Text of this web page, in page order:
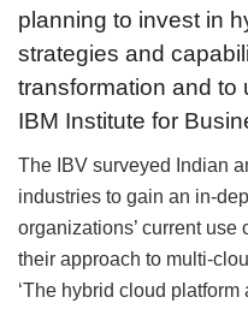
planning to invest in
strategies and
transformation and to
IBM Institute for
The IBV surveyed Indian
industries to gain an in-
organizations’ current
their approach to multi-
‘The hybrid cloud